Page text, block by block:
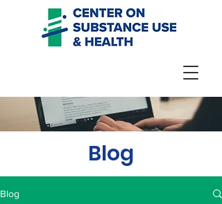
Blog
Blog